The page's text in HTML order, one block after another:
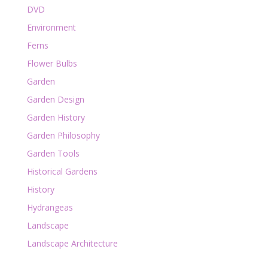
DVD
Environment
Ferns
Flower Bulbs
Garden
Garden Design
Garden History
Garden Philosophy
Garden Tools
Historical Gardens
History
Hydrangeas
Landscape
Landscape Architecture